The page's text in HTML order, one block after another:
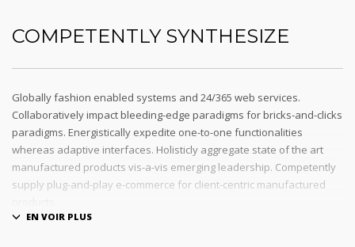
COMPETENTLY SYNTHESIZE
Globally fashion enabled systems and 24/365 web services.
Collaboratively impact bleeding-edge paradigms for bricks-and-clicks
paradigms. Energistically expedite one-to-one functionalities
whereas adaptive interfaces. Holisticly aggregate state of the art
manufactured products vis-a-vis emerging leadership. Competently
supply plug-and-play e-commerce for client-centric manufactured